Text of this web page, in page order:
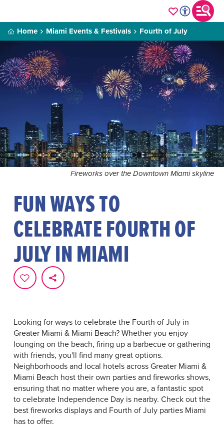
Home Miami Events & Festivals Fourth of July
Fireworks over the Downtown Miami skyline
FUN WAYS TO
CELEBRATE FOURTH OF
JULY IN MIAMI
Looking for ways to celebrate the Fourth of July in
Greater Miami & Miami Beach? Whether you enjoy
lounging on the beach, firing up a barbecue or gathering
with friends, you'll find many great options.
Neighborhoods and local hotels across Greater Miami &
Miami Beach host their own parties and fireworks shows,
ensuring that no matter where you are, a fantastic spot
to celebrate Independence Day is nearby. Check out the
best fireworks displays and Fourth of July parties Miami
has to offer.